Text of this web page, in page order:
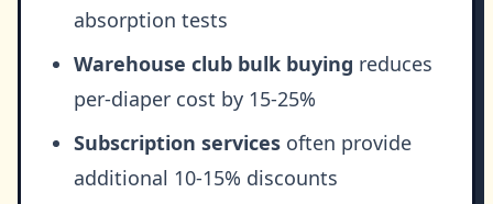
absorption tests
Warehouse club bulk buying reduces
per-diaper cost by 15-25%
Subscription services often provide
additional 10-15% discounts